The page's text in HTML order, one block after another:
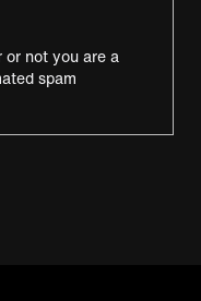
not you are a
spam